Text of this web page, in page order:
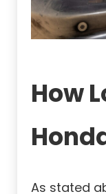
How
As stated